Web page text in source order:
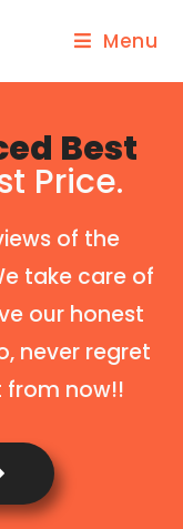
Menu
Best
Price.
of the
take care of
our honest
never regret
from now!!